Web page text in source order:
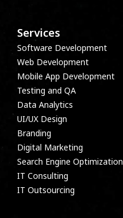
Services
Software Development
Web Development
Mobile App Development
Testing and QA
Data Analytics
UI/UX Design
Branding
Digital Marketing
Search Engine Optimization
IT Consulting
IT Outsourcing